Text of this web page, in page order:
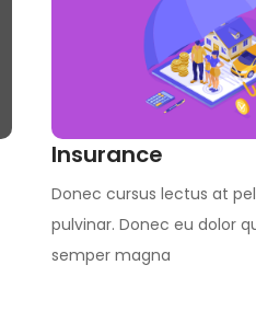
Insurance
Donec cursus lectus at
pulvinar. Donec eu dolor
semper magna